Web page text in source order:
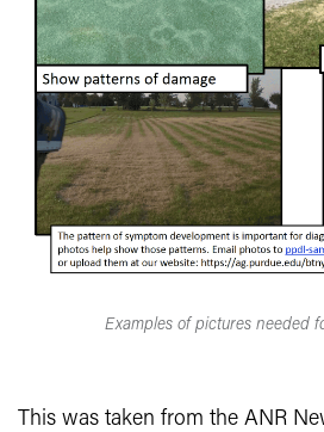
Examples of pictures needed
This was taken from the ANR